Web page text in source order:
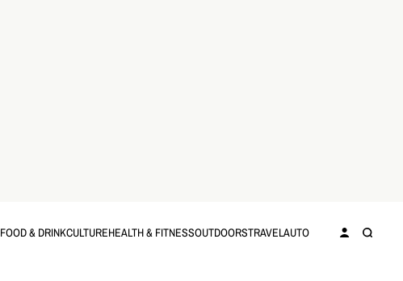
FOOD & DRINKCULTUREHEALTH & FITNESSOUTDOORSTRAVELAUTO